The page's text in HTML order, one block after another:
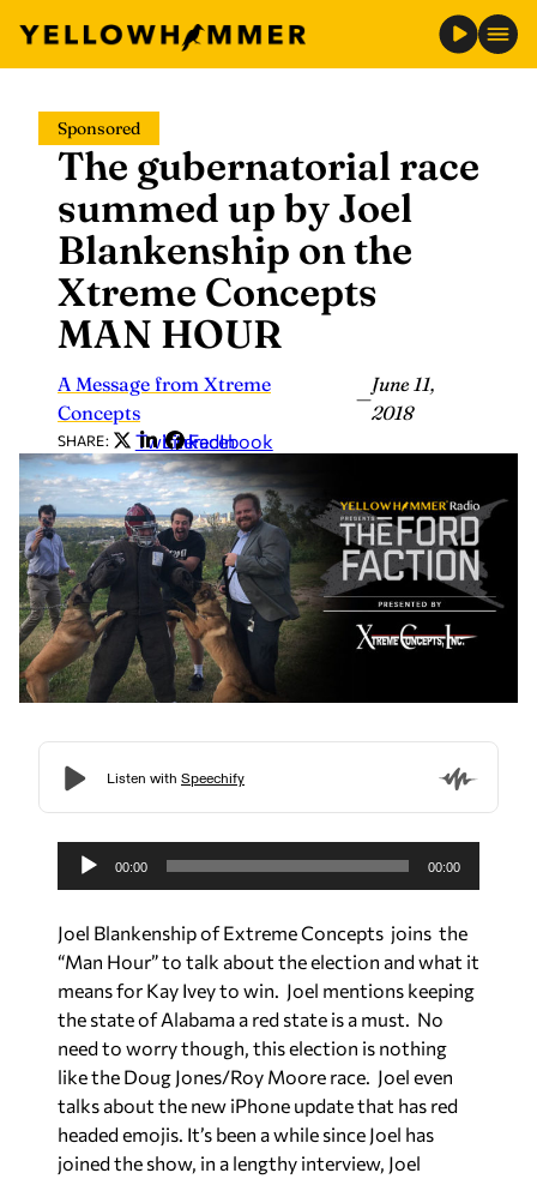
content
Sponsored
The gubernatorial race
summed up by Joel
Blankenship on the
Xtreme Concepts
MAN HOUR
A Message from Xtreme
Concepts
—
June 11,
2018
SHARE: Twitter
LinkedIn
Facebook
d
o
P
l
a
y
e
r
00:00 00:00
Joel Blankenship of Extreme Concepts joins the
“Man Hour” to talk about the election and what it
means for Kay Ivey to win. Joel mentions keeping
the state of Alabama a red state is a must. No
need to worry though, this election is nothing
like the Doug Jones/Roy Moore race. Joel even
talks about the new iPhone update that has red
headed emojis. It’s been a while since Joel has
joined the show, in a lengthy interview, Joel